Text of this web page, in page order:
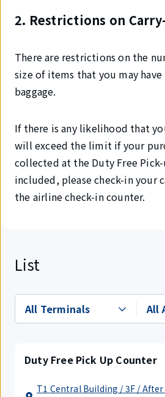
2. Restrictions on
There are restrictions on the
size of items that you may
baggage.
If there is any likelihood that
will exceed the limit if your
collected at the Duty Free
included, please check-in your
the airline check-in counter.
List
Duty Free Pick Up Counter
T1 Central Building / 3F /